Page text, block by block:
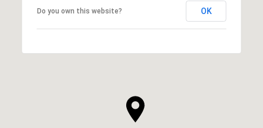
Do you own this website? OK